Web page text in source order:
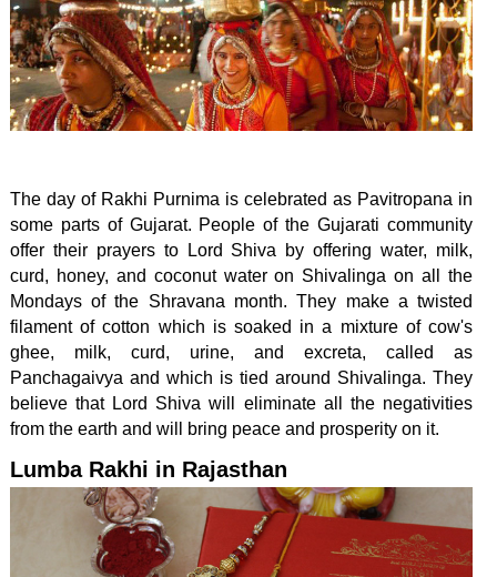
The day of Rakhi Purnima is celebrated as Pavitropana in
some parts of Gujarat. People of the Gujarati community
offer their prayers to Lord Shiva by offering water, milk,
curd, honey, and coconut water on Shivalinga on all the
Mondays of the Shravana month. They make a twisted
filament of cotton which is soaked in a mixture of cow's
ghee, milk, curd, urine, and excreta, called as
Panchagaivya and which is tied around Shivalinga. They
believe that Lord Shiva will eliminate all the negativities
from the earth and will bring peace and prosperity on it.
Lumba Rakhi in Rajasthan